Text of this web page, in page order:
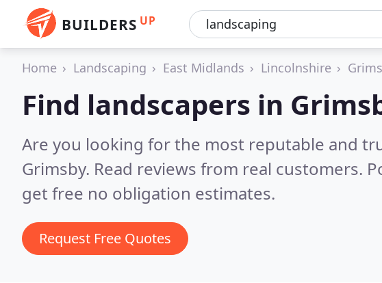
BUILDERS UP
Home Landscaping East Midlands Lincolnshire
Find landscapers in
Are you looking for the most reputable and
Grimsby. Read reviews from real customers.
get free no obligation estimates.
Request Free Quotes